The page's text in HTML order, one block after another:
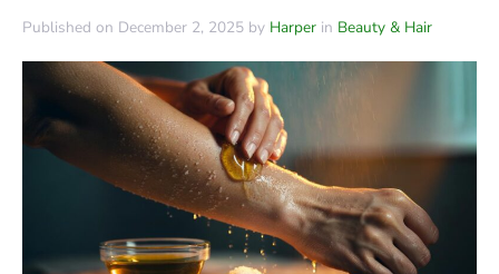
Published on December 2, 2025 by Harper in Beauty & Hair